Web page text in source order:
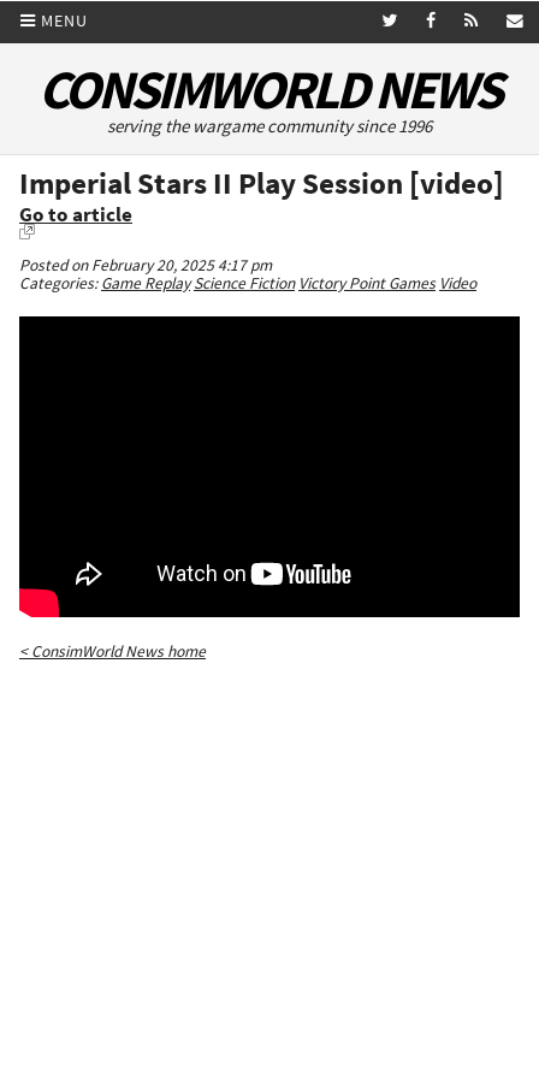
MENU
CONSIMWORLD NEWS
serving the wargame community since 1996
Imperial Stars II Play Session [video]
Go to article
Posted on February 20, 2025 4:17 pm
Categories:Game Replay Science Fiction Victory Point Games Video
< ConsimWorld News home